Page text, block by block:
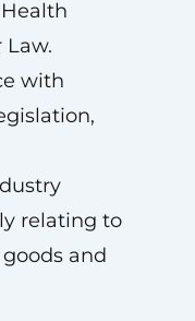
Law.
with
relating to
and